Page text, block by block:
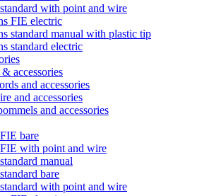
with point and wire
FIE electric
standard manual with plastic tip
standard electric
accessories
and accessories
and accessories
and accessories
bare
with point and wire
manual
bare
with point and wire